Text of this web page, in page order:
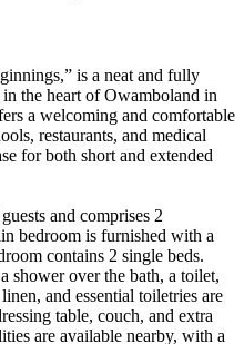
is a neat and fully
the heart of Owamboland in
a welcoming and comfortable
restaurants, and medical
for both short and extended
and comprises 2
bedroom is furnished with a
contains 2 single beds.
shower over the bath, a toilet,
and essential toiletries are
table, couch, and extra
are available nearby, with a